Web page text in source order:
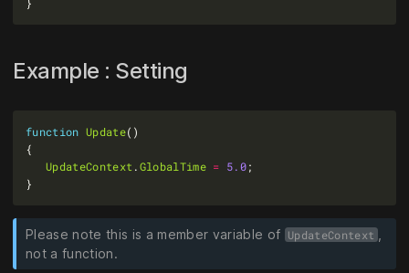
Example : Setting
function Update
UpdateContext .GlobalTime = 5.0
Please note this is a member variable of UpdateContext ,
not a function.